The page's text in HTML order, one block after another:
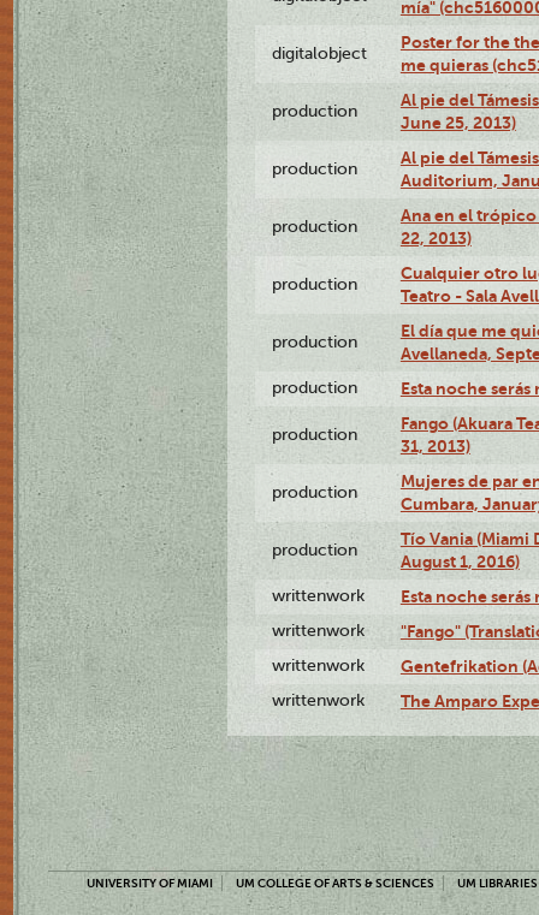
mía"
digitalobject
Poster for the
me quieras
production
Al pie del
June 25, 2013)
production
Al pie del
Auditorium,
production
Ana en el
22, 2013)
production
Cualquier otro
Teatro - Sala
production
El día que me
Avellaneda,
production Esta noche serás
production
Fango (Akuara
31, 2013)
production
Mujeres de par
Cumbara,
production
Tío Vania
August 1, 2016)
writtenwork Esta noche serás
writtenwork "Fango"
writtenwork Gentefrikation
writtenwork The Amparo
UNIVERSITY OF MIAMI UM COLLEGE OF ARTS & SCIENCES UM LIBRARIES